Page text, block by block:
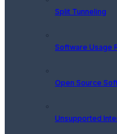
Split Tunneling
Software Usage
Open Source
Unsupported